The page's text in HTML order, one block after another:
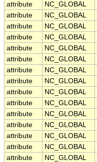
attribute
NC_GLOBAL
attribute
NC_GLOBAL
attribute
NC_GLOBAL
attribute
NC_GLOBAL
attribute
NC_GLOBAL
attribute
NC_GLOBAL
attribute
NC_GLOBAL
attribute
NC_GLOBAL
attribute
NC_GLOBAL
attribute
NC_GLOBAL
attribute
NC_GLOBAL
attribute
NC_GLOBAL
attribute
NC_GLOBAL
attribute
NC_GLOBAL
attribute
NC_GLOBAL